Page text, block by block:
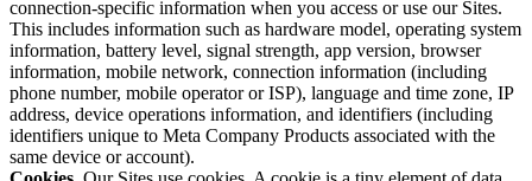
connection-specific information when you access or use our Sites.
This includes information such as hardware model, operating system
information, battery level, signal strength, app version, browser
information, mobile network, connection information (including
phone number, mobile operator or ISP), language and time zone, IP
address, device operations information, and identifiers (including
identifiers unique to Meta Company Products associated with the
same device or account).